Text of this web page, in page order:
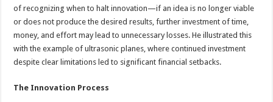
of recognizing when to halt innovation—if an idea is no longer viable
or does not produce the desired results, further investment of time,
money, and effort may lead to unnecessary losses. He illustrated this
with the example of ultrasonic planes, where continued investment
despite clear limitations led to significant financial setbacks.
The Innovation Process